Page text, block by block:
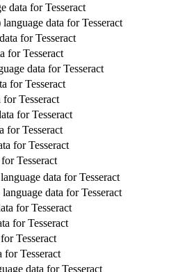
data for Tesseract
data for Tesseract
for Tesseract
for Tesseract
data for Tesseract
for Tesseract
Tesseract
for Tesseract
for Tesseract
for Tesseract
Tesseract
data for Tesseract
data for Tesseract
for Tesseract
for Tesseract
Tesseract
for Tesseract
data for Tesseract